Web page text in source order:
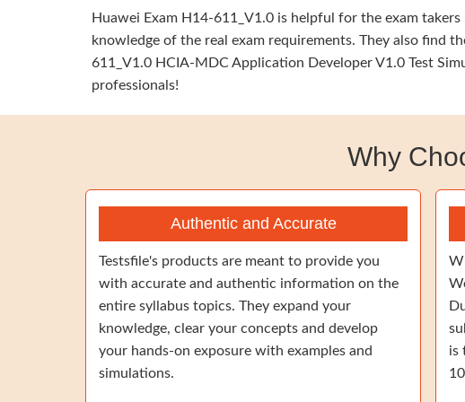
Huawei Exam H14-611_V1.0 is helpful for the exam
knowledge of the real exam requirements. They also find
611_V1.0 HCIA-MDC Application Developer V1.0 Test
professionals!
Why
Authentic and Accurate
Testsfile's products are meant to provide you
with accurate and authentic information on the
entire syllabus topics. They expand your
knowledge, clear your concepts and develop
your hands-on exposure with examples and
simulations.
is